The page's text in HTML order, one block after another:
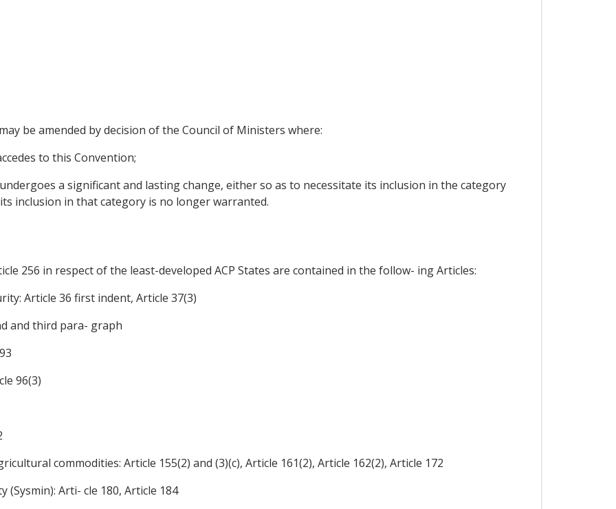
be amended by decision of the Council of Ministers where:
to this Convention;
a significant and lasting change, either so as to necessitate its inclusion in the category
inclusion in that category is no longer warranted.
256 in respect of the least-developed ACP States are contained in the follow- ing Articles:
Article 36 first indent, Article 37(3)
and third para- graph
96(3)
commodities: Article 155(2) and (3)(c), Article 161(2), Article 162(2), Article 172
Arti- cle 180, Article 184